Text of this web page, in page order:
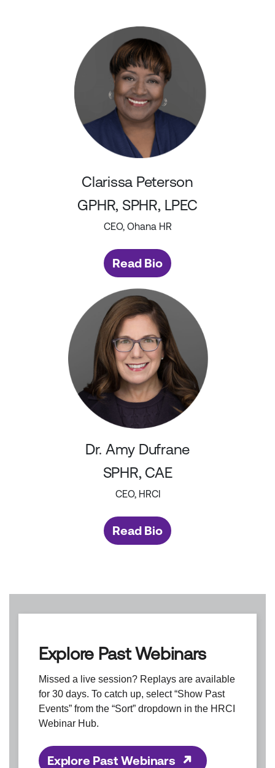
Clarissa Peterson
GPHR, SPHR, LPEC
CEO, Ohana HR
Read Bio
Dr. Amy Dufrane
SPHR, CAE
CEO, HRCI
Read Bio
Explore Past Webinars
Missed a live session? Replays are available
for 30 days. To catch up, select “Show Past
Events” from the “Sort” dropdown in the HRCI
Webinar Hub.
Explore Past Webinars